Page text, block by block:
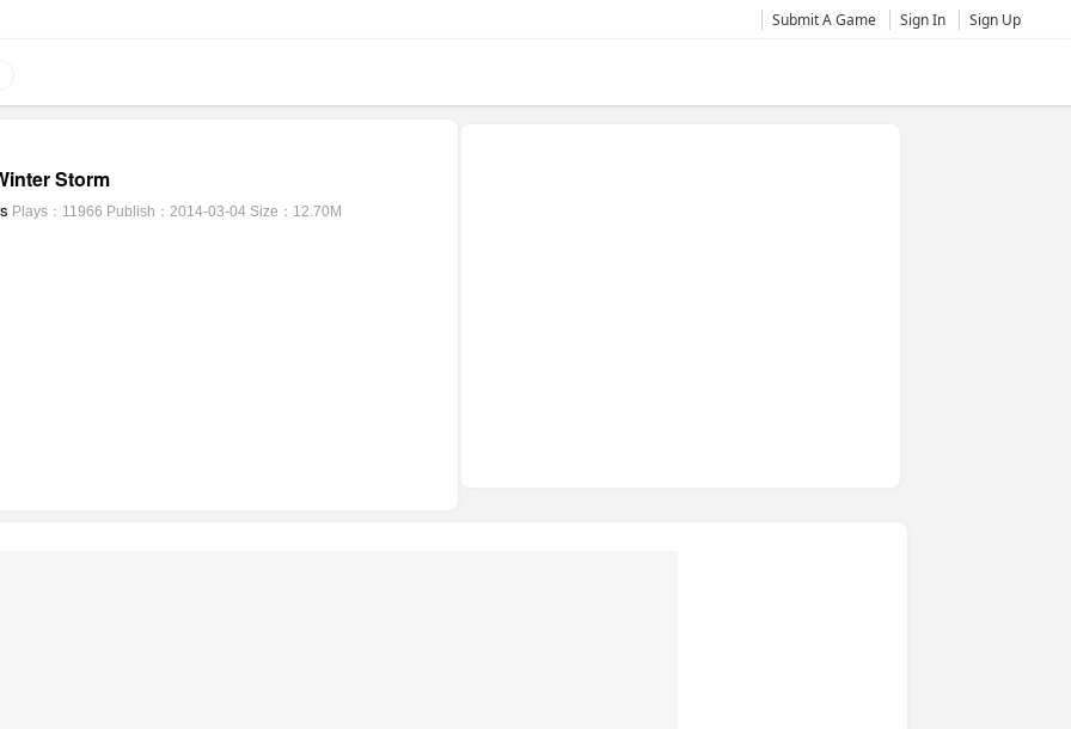
Submit A Game Sign In Sign Up
Storm
Plays：11966 Publish：2014-03-04 Size：12.70M